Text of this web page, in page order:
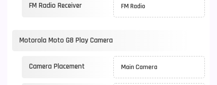
FM Radio Receiver FM Radio
Motorola Moto G8 Play Camera
Camera Placement Main Camera